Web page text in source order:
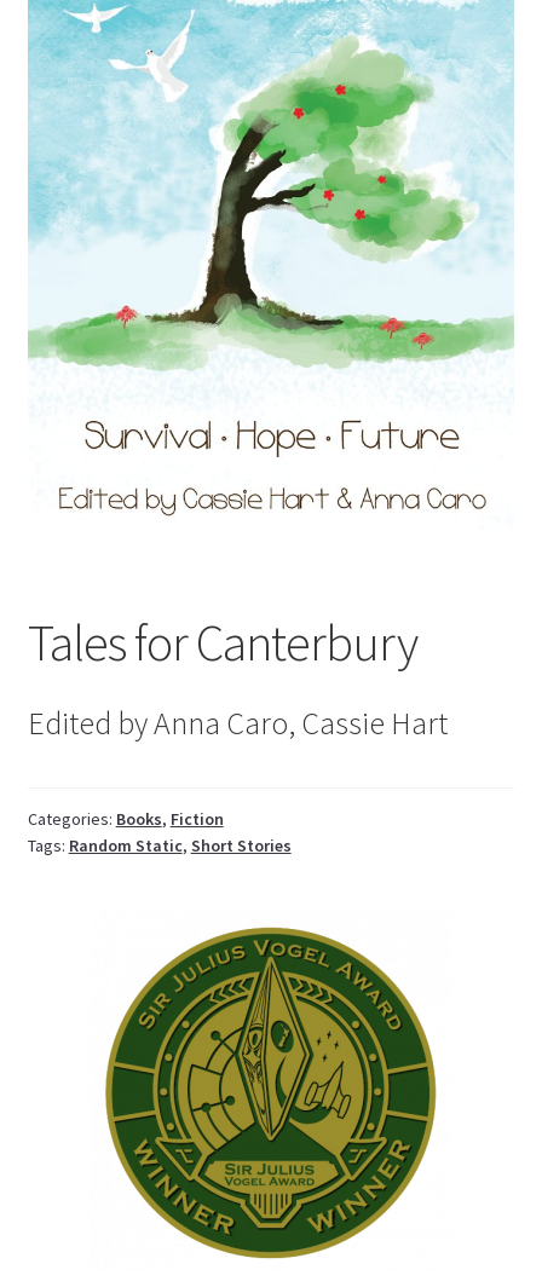
Audio Plays
Music
News and Updates
Contact Us
Tales for Canterbury
Edited by Anna Caro, Cassie Hart
Categories: Books, Fiction
Tags: Random Static, Short Stories